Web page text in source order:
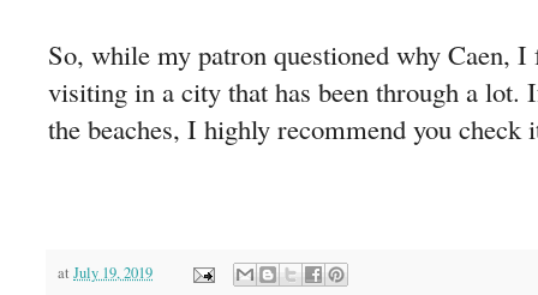
So, while my patron questioned why Caen,
visiting in a city that has been through a
the beaches, I highly recommend you check
at July 19, 2019